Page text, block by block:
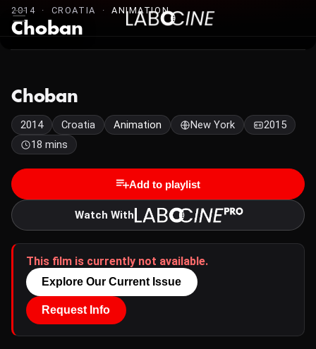
2014 · CROATIA ·ANIMATION
Choban
Choban
2014 Croatia Animation New York
2015
18 mins
Add to playlist
Watch With
This film is currently not available.
Explore Our Current Issue
Request Info